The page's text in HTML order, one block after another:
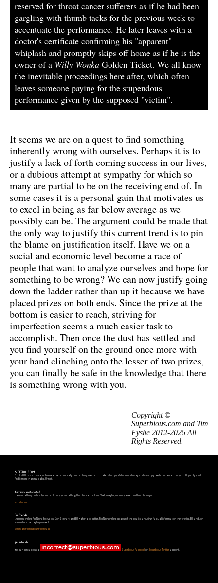
reserved for throat cancer sufferers as if he had been
gargling with thumb tacks for the previous week to
accentuate the performance. He later leaves with a
doctor's certificate confirming his "apparent"
whiplash and promptly skips off home as if he is the
owner of a Willy Wonka Golden Ticket. We all know
the inevitable proceedings here after, which often
leaves someone paying for the stupendous
performance given by the supposed "victim".
It seems we are on a quest to find something
inherently wrong with ourselves. Perhaps it is to
justify a lack of forth coming success in our lives,
or a dubious attempt at sympathy for which so
many are partial to be on the receiving end of. In
some cases it is a personal gain that motivates us
to excel in being as far below average as we
possibly can be. The argument could be made that
the only way to justify this current trend is to pin
the blame on justification itself. Have we on a
social and economic level become a race of
people that want to analyze ourselves and hope for
something to be wrong? We can now justify going
down the ladder rather than up it because we have
placed prizes on both ends. Since the prize at the
bottom is easier to reach, striving for
imperfection seems a much easier task to
accomplish. Then once the dust has settled and
you find yourself on the ground once more with
your hand clinching onto the lesser of two prizes,
you can finally be safe in the knowledge that there
is something wrong with you.
Copyright ©
Superbious.com and Tim
Fyshe 2012-2026 All
Rights Reserved.
SUPERBIOUS.COM
SUPERBIOUS is an e-zine, online creature or politically incorrect blog, created to make Us happy. We have lots to say and we simply needed someone to say it to. Hopefully you'll
find it more than readable. Or not.
So you want to write?
Have something politically incorrect to say, yet something that has a point in it? Well, maybe, just maybe we could hear from you.
write for us
Our friends
...yeeeeees, we love Fox News. But we love Jon Stewart and Bill Maher a lot better. Fox News we love because of the quality, amusing, factual information they provide. Bill and Jon
we love because they help us see it.
Estonian Politics blog Polistika.ee
get in touch
You can contact us via Superbious Facebookor Superbious Twitter account.